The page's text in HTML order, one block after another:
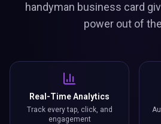
handyman business card
power out of
Real-Time Analytics
Track every tap, click, and
engagement